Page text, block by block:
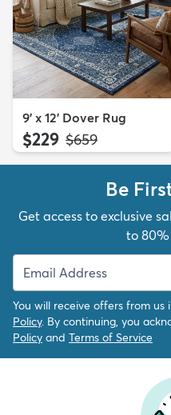
9' x 12' Dover Rug
$229 MSRP:
$659
Be
Get access to exclusive
to
You will receive offers from
Policy. By continuing, you
Policy and Terms of Service